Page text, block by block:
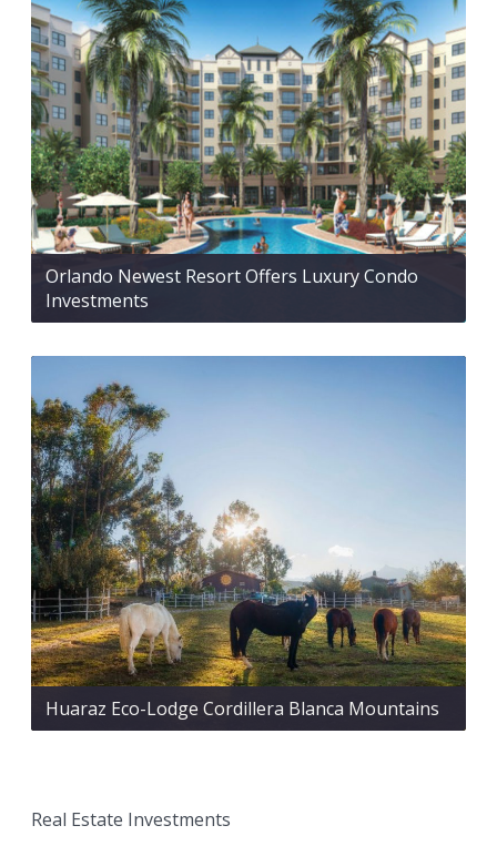
Orlando Newest Resort Offers Luxury Condo
Investments
Huaraz Eco-Lodge Cordillera Blanca Mountains
Real Estate Investments